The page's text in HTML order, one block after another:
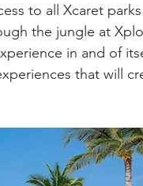
to all Xcaret
the jungle at
in and of
that will